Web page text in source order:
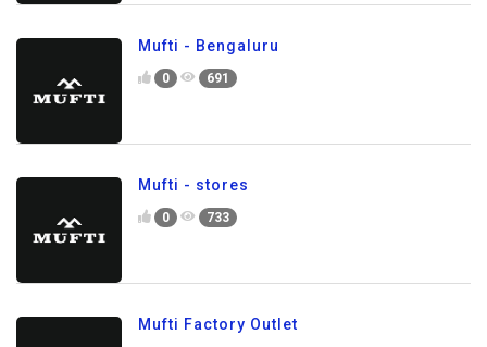
Mufti - Bengaluru
0 691
Mufti - stores
0 733
Mufti Factory Outlet